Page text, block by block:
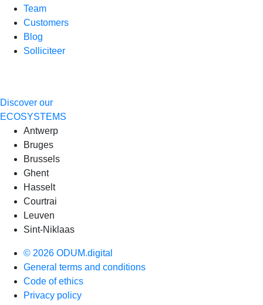
Team
Customers
Blog
Solliciteer
Discover our
ECOSYSTEMS
Antwerp
Bruges
Brussels
Ghent
Hasselt
Courtrai
Leuven
Sint-Niklaas
© 2026 ODUM.digital
General terms and conditions
Code of ethics
Privacy policy